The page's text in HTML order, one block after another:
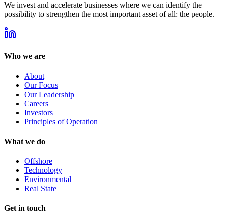
We invest and accelerate businesses where we can identify the
possibility to strengthen the most important asset of all: the people.
Who we are
About
Our Focus
Our Leadership
Careers
Investors
Principles of Operation
What we do
Offshore
Technology
Environmental
Real State
Get in touch